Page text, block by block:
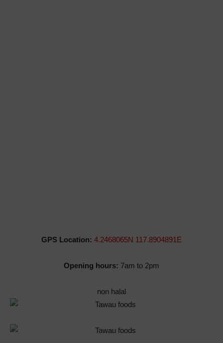
GPS Location: 4.2468065N 117.8904891E
Opening hours: 7am to 2pm
non halal